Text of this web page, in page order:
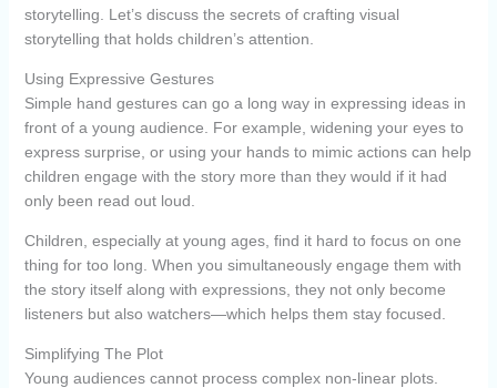
storytelling. Let’s discuss the secrets of crafting visual
storytelling that holds children’s attention.
Using Expressive Gestures
Simple hand gestures can go a long way in expressing ideas in
front of a young audience. For example, widening your eyes to
express surprise, or using your hands to mimic actions can help
children engage with the story more than they would if it had
only been read out loud.
Children, especially at young ages, find it hard to focus on one
thing for too long. When you simultaneously engage them with
the story itself along with expressions, they not only become
listeners but also watchers—which helps them stay focused.
Simplifying The Plot
Young audiences cannot process complex non-linear plots.